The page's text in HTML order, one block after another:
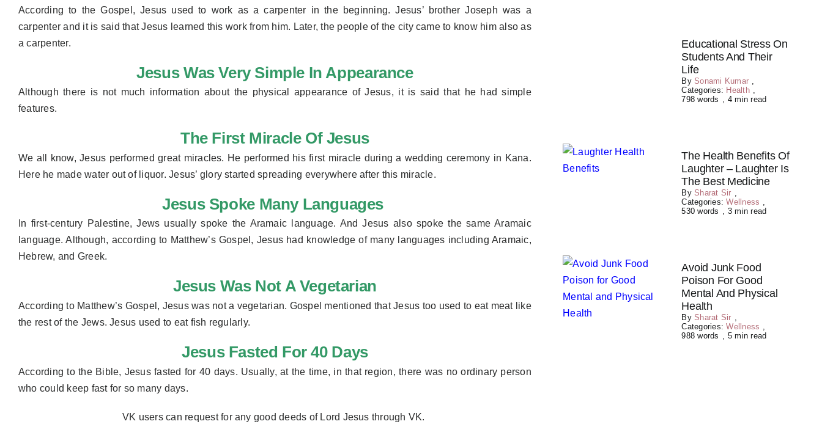
According to the Gospel, Jesus used to work as a carpenter in the beginning. Jesus’ brother Joseph was a
carpenter and it is said that Jesus learned this work from him. Later, the people of the city came to know him also as
a carpenter.
Jesus Was Very Simple In Appearance
Although there is not much information about the physical appearance of Jesus, it is said that he had simple
features.
The First Miracle Of Jesus
We all know, Jesus performed great miracles. He performed his first miracle during a wedding ceremony in Kana.
Here he made water out of liquor. Jesus’ glory started spreading everywhere after this miracle.
Jesus Spoke Many Languages ​
In first-century Palestine, Jews usually spoke the Aramaic language. And Jesus also spoke the same Aramaic
language. Although, according to Matthew’s Gospel, Jesus had knowledge of many languages ​​including Aramaic,
Hebrew, and Greek.
Jesus Was Not A Vegetarian
According to Matthew’s Gospel, Jesus was not a vegetarian. Gospel mentioned that Jesus too used to eat meat like
the rest of the Jews. Jesus used to eat fish regularly.
Jesus Fasted For 40 Days
According to the Bible, Jesus fasted for 40 days. Usually, at the time, in that region, there was no ordinary person
who could keep fast for so many days.
VK users can request for any good deeds of Lord Jesus through VK.
Educational Stress On
Students And Their
Life
BySonami Kumar
Categories: Health
798 words
4 min read
The Health Benefits Of
Laughter – Laughter Is
The Best Medicine
BySharat Sir
Categories:Wellness
530 words
3 min read
Avoid Junk Food
Poison For Good
Mental And Physical
Health
BySharat Sir
Categories:Wellness
988 words
5 min read